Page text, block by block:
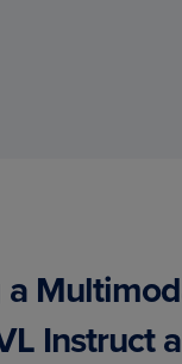
Instruct